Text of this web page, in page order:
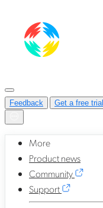
Feedback Get a free trial
More
Product news
Community
Support